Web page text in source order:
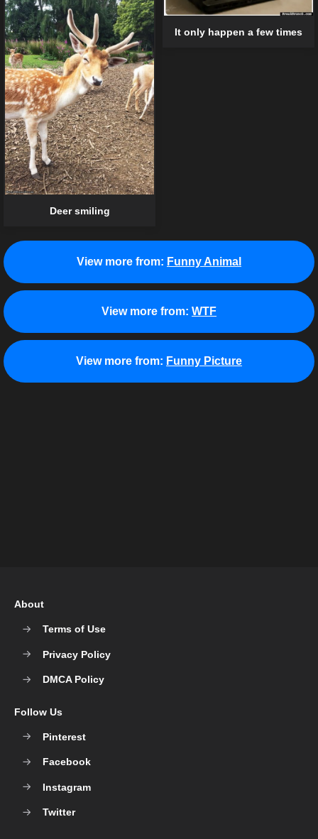
It only happen a few times
Deer smiling
View more from: Funny Animal
View more from: WTF
View more from: Funny Picture
About
Terms of Use
Privacy Policy
DMCA Policy
Follow Us
Pinterest
Facebook
Instagram
Twitter